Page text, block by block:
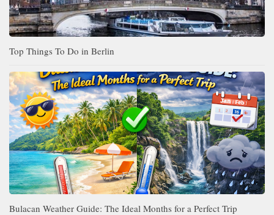
Top Things To Do in Berlin
Bulacan Weather Guide: The Ideal Months for a Perfect Trip